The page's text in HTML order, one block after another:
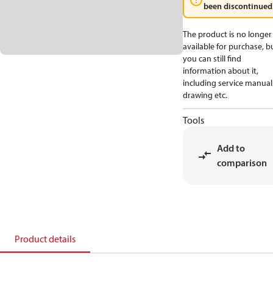
been
The product is no longer
available for purchase,
you can still find
information about it,
including service
drawing etc.
Tools
Add to
comparison
Product details